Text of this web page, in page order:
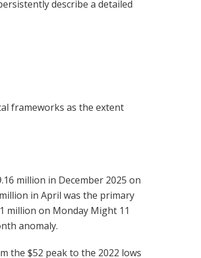
describe a detailed
frameworks as the extent
million in December 2025 on
in April was the primary
million on Monday Might 11
anomaly.
the $52 peak to the 2022 lows